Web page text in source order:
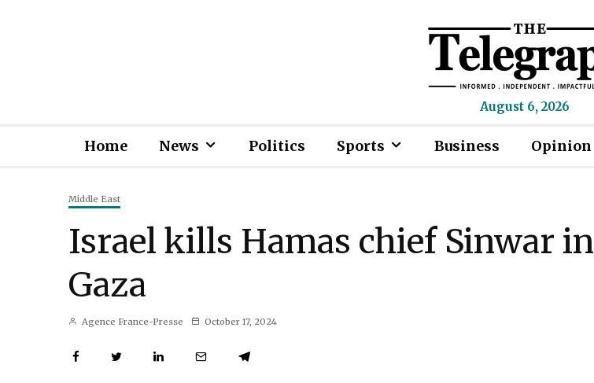
August 6, 2026
Home News Politics Sports Business Opinion
Middle East
Israel kills Hamas chief Sinwar in
Gaza
Agence France-Presse October 17, 2024